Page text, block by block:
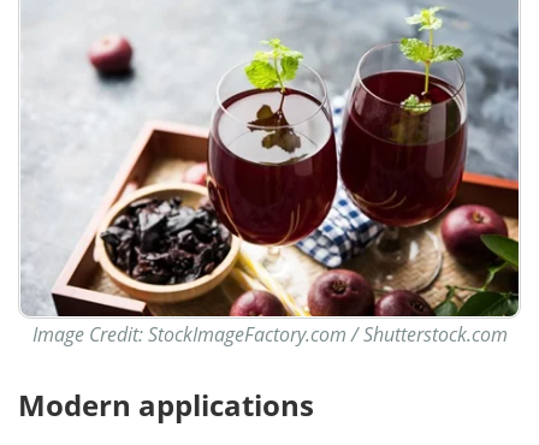
Image Credit: StockImageFactory.com / Shutterstock.com
Modern applications